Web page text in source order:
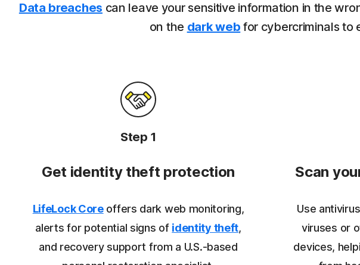
Data breaches can leave your sensitive information in the
on the dark web for cybercriminals to
Step 1
Get identity theft protection
LifeLock Coreoffers dark web monitoring,
alerts for potential signs of identity theft,
and recovery support from a U.S.-based
Scan
Use
viruses or
devices,